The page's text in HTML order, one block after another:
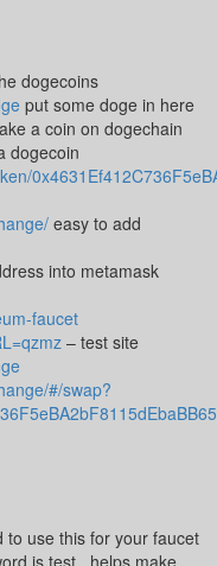
dogecoins
put some doge in here
a coin on dogechain
dogecoin
easy to add
into metamask
faucet
– test site
#/swap?
to use this for your faucet
is test . helps make